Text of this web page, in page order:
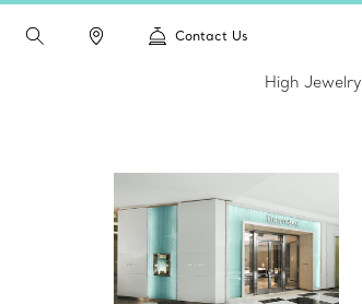
Contact Us
High Jewelry